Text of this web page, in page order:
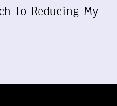
To Reducing My